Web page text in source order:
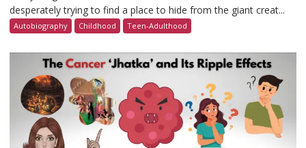
desperately trying to find a place to hide from the giant creat...
Autobiography Childhood Teen-Adulthood